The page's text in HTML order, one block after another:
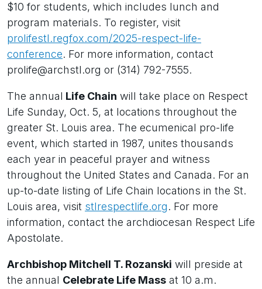
$10 for students, which includes lunch and
program materials. To register, visit
prolifestl.regfox.com/2025-respect-life-
conference. For more information, contact
prolife@archstl.org or (314) 792-7555.
The annual Life Chain will take place on Respect
Life Sunday, Oct. 5, at locations throughout the
greater St. Louis area. The ecumenical pro-life
event, which started in 1987, unites thousands
each year in peaceful prayer and witness
throughout the United States and Canada. For an
up-to-date listing of Life Chain locations in the St.
Louis area, visit stlrespectlife.org. For more
information, contact the archdiocesan Respect Life
Apostolate.
Archbishop Mitchell T. Rozanski will preside at
the annual Celebrate Life Mass at 10 a.m.